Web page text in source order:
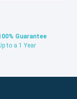
Guarantee
to a 1 Year